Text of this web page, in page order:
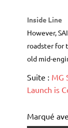
Inside Line
However,
roadster for
old mid-
Suite : MG
Launch is
Marqué